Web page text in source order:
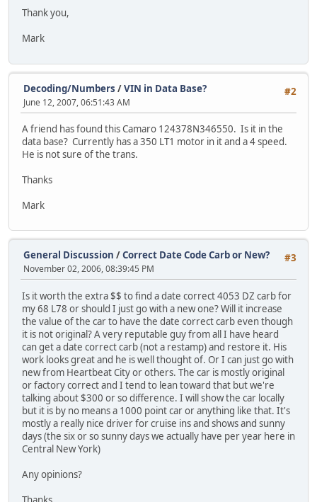
Thank you,
Mark
#2
Decoding/Numbers /VIN in Data Base?
June 12, 2007, 06:51:43 AM
A friend has found this Camaro 124378N346550. Is it in the
data base? Currently has a 350 LT1 motor in it and a 4 speed.
He is not sure of the trans.
Thanks
Mark
#3
General Discussion /Correct Date Code Carb or New?
November 02, 2006, 08:39:45 PM
Is it worth the extra $$ to find a date correct 4053 DZ carb for
my 68 L78 or should I just go with a new one? Will it increase
the value of the car to have the date correct carb even though
it is not original? A very reputable guy from all I have heard
can get a date correct carb (not a restamp) and restore it. His
work looks great and he is well thought of. Or I can just go with
new from Heartbeat City or others. The car is mostly original
or factory correct and I tend to lean toward that but we're
talking about $300 or so difference. I will show the car locally
but it is by no means a 1000 point car or anything like that. It's
mostly a really nice driver for cruise ins and shows and sunny
days (the six or so sunny days we actually have per year here in
Central New York)
Any opinions?